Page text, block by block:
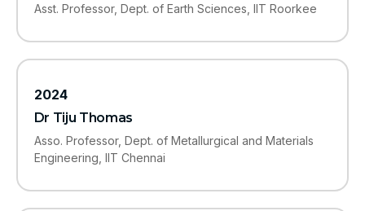
Asst. Professor, Dept. of Earth Sciences, IIT Roorkee
2024
Dr Tiju Thomas
Asso. Professor, Dept. of Metallurgical and Materials
Engineering, IIT Chennai